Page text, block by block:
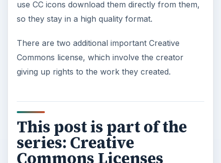
use CC icons download them directly from them,
so they stay in a high quality format.
There are two additional important Creative
Commons license, which involve the creator
giving up rights to the work they created.
This post is part of the
series: Creative
Commons Licenses